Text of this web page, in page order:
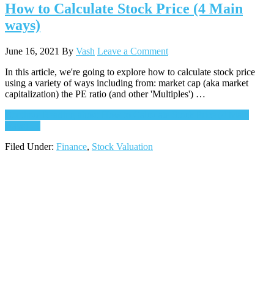
How to Calculate Stock Price (4 Main
ways)
June 16, 2021 By Vash Leave a Comment
In this article, we're going to explore how to calculate stock price
using a variety of ways including from: market cap (aka market
capitalization) the PE ratio (and other 'Multiples') …
Filed Under: Finance, Stock Valuation